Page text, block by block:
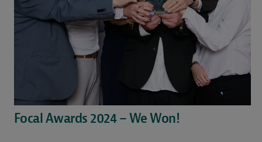
Focal Awards 2024 – We Won!